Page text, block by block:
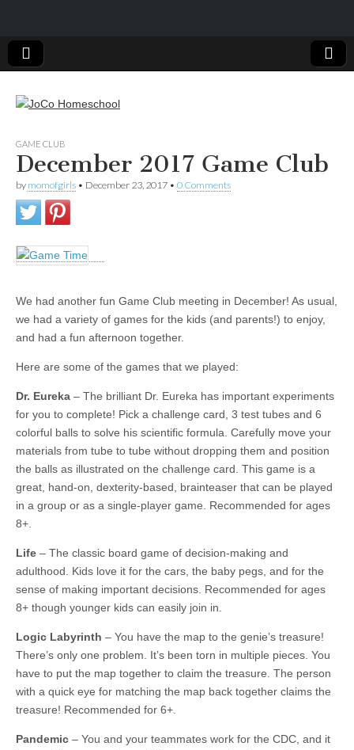
JoCo
Homeschool
GAME CLUB
December 2017 Game Club
by momofgirls • December 23, 2017 • 0 Comments
We had another fun Game Club meeting in December! As usual,
we had a variety of games for the kids (and parents!) to enjoy,
and had a fun afternoon together.
Here are some of the games that we played:
Dr. Eureka – The brilliant Dr. Eureka has important experiments
for you to complete! Pick a challenge card, 3 test tubes and 6
colorful balls to solve his scientific formula. Carefully move your
materials from tube to tube without dropping them and position
the balls as illustrated on the challenge card. This game is a
great, hand-on, dexterity-based, brainteaser that can be played
in a group or as a single-player game. Recommended for ages
8+.
Life – The classic board game of decision-making and
adulthood. Kids love it for the cars, the baby pegs, and for the
sense of making important decisions. Recommended for ages
8+ though younger kids can easily join in.
Logic Labyrinth – You have the map to the genie’s treasure!
There’s only one problem. It’s been torn in multiple pieces. You
have to put the map together to claim the treasure. The person
with a quick eye for matching the map back together claims the
treasure! Recommended for 6+.
Pandemic – You and your teammates work for the CDC, and it